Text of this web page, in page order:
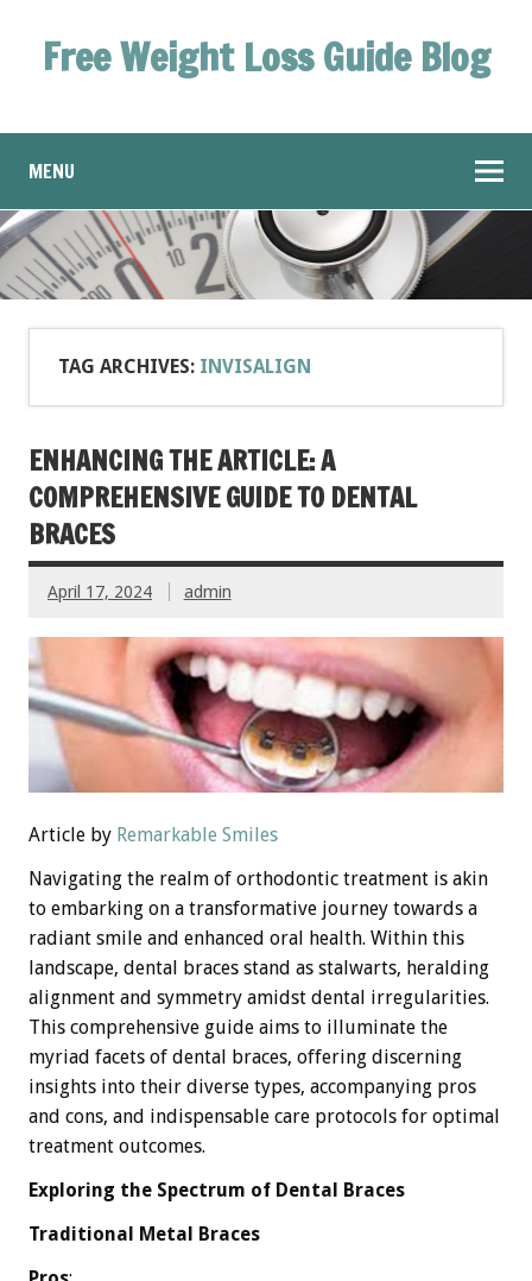
Free Weight Loss Guide Blog
MENU
TAG ARCHIVES: INVISALIGN
ENHANCING THE ARTICLE: A
COMPREHENSIVE GUIDE TO DENTAL
BRACES
April 17, 2024 admin
Article by Remarkable Smiles
Navigating the realm of orthodontic treatment is akin
to embarking on a transformative journey towards a
radiant smile and enhanced oral health. Within this
landscape, dental braces stand as stalwarts, heralding
alignment and symmetry amidst dental irregularities.
This comprehensive guide aims to illuminate the
myriad facets of dental braces, offering discerning
insights into their diverse types, accompanying pros
and cons, and indispensable care protocols for optimal
treatment outcomes.
Exploring the Spectrum of Dental Braces
Traditional Metal Braces